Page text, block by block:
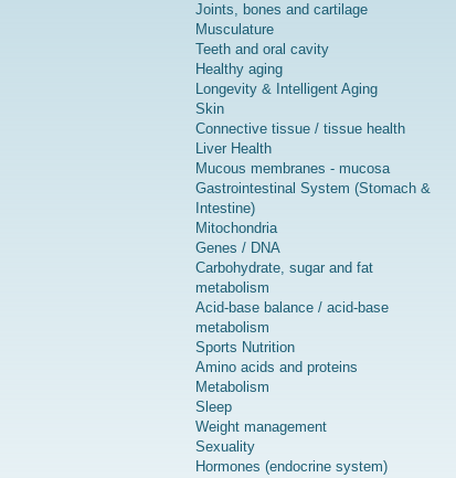
Joints, bones and cartilage
Musculature
Teeth and oral cavity
Healthy aging
Longevity & Intelligent Aging
Skin
Connective tissue / tissue health
Liver Health
Mucous membranes - mucosa
Gastrointestinal System (Stomach &
Intestine)
Mitochondria
Genes / DNA
Carbohydrate, sugar and fat
metabolism
Acid-base balance / acid-base
metabolism
Sports Nutrition
Amino acids and proteins
Metabolism
Sleep
Weight management
Sexuality
Hormones (endocrine system)